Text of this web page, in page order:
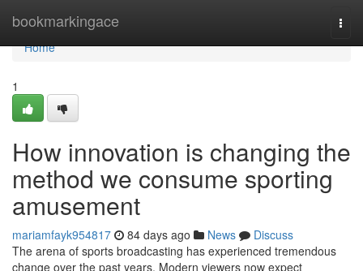
bookmarkingace
Home
Home
1
How innovation is changing the
method we consume sporting
amusement
mariamfayk954817 84 days ago News
Discuss
The arena of sports broadcasting has experienced tremendous
change over the past years. Modern viewers now expect